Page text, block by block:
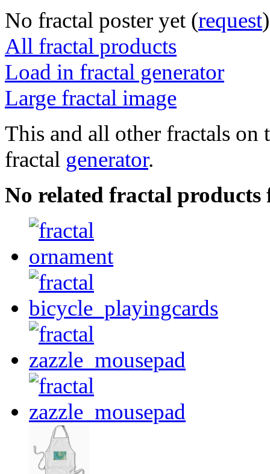
No fractal poster yet (request)
All fractal products
Load in fractal generator
Large fractal image
This and all other fractals on
fractal generator.
No related fractal products